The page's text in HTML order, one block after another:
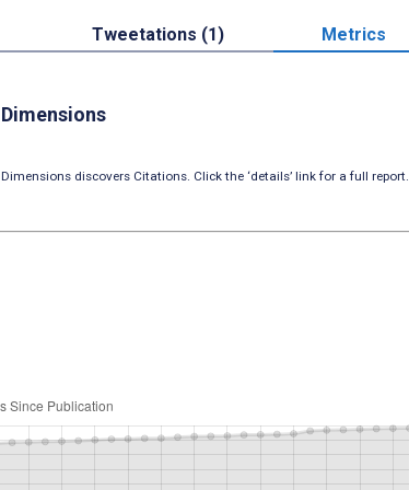
Tweetations (1) Metrics
Dimensions
Dimensions discovers Citations. Click the ‘details’ link for a full report.